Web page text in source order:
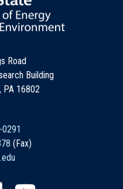
Road
Building
PA 16802
(Fax)